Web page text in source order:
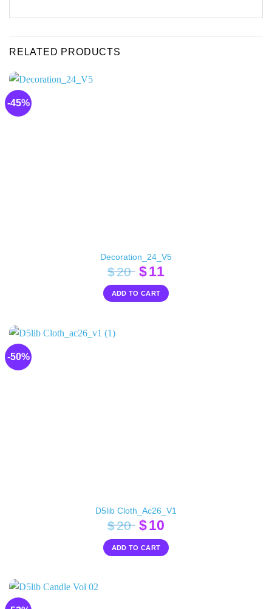
RELATED PRODUCTS
-45%
Decoration_24_V5
$20 Original
price
was:
$11Current
price
is:
ADD TO CART
-50%
D5lib Cloth_Ac26_V1
$20 Original
price
was:
$10Current
price
is:
ADD TO CART